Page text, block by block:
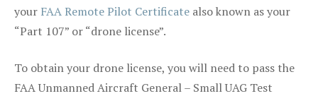
your FAA Remote Pilot Certificate also known as your
“Part 107” or “drone license”.
To obtain your drone license, you will need to pass the
FAA Unmanned Aircraft General – Small UAG Test